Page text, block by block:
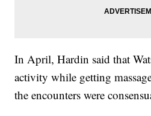
In April, Hardin said that
activity while getting
the encounters were